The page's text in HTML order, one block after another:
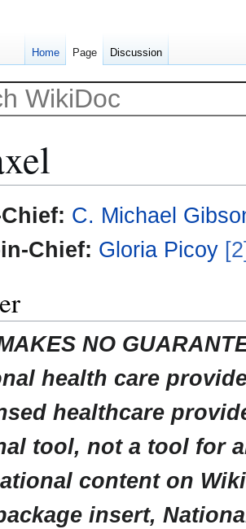
C. Michael
Chief: Gloria Picoy
NO
health care
healthcare
tool, not a tool for
content on
insert,
Home Page Discussion